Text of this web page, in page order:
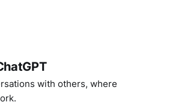
with others, where